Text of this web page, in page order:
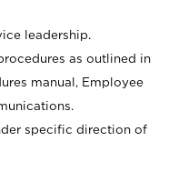
leadership.
as outlined in
manual, Employee
specific direction of